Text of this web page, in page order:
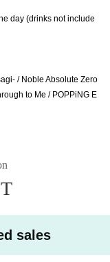
day (drinks not include
/ Noble Absolute Zero
to Me / POPPiNG E
sales